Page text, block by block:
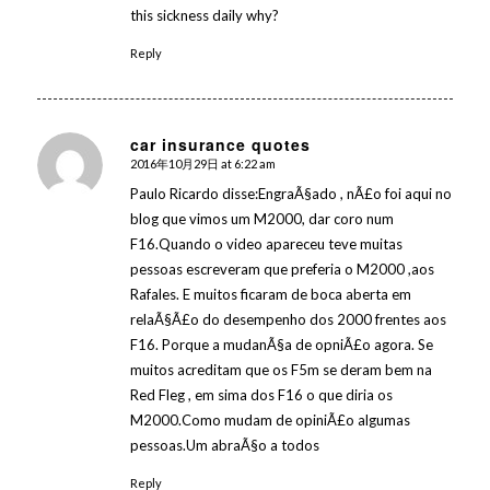
this sickness daily why?
Reply
car insurance quotes
says:
2016年10月29日 at 6:22 am
Paulo Ricardo disse:EngraÃ§ado , nÃ£o foi aqui no
blog que vimos um M2000, dar coro num
F16.Quando o video apareceu teve muitas
pessoas escreveram que preferia o M2000 ,aos
Rafales. E muitos ficaram de boca aberta em
relaÃ§Ã£o do desempenho dos 2000 frentes aos
F16. Porque a mudanÃ§a de opniÃ£o agora. Se
muitos acreditam que os F5m se deram bem na
Red Fleg , em sima dos F16 o que diria os
M2000.Como mudam de opiniÃ£o algumas
pessoas.Um abraÃ§o a todos
Reply